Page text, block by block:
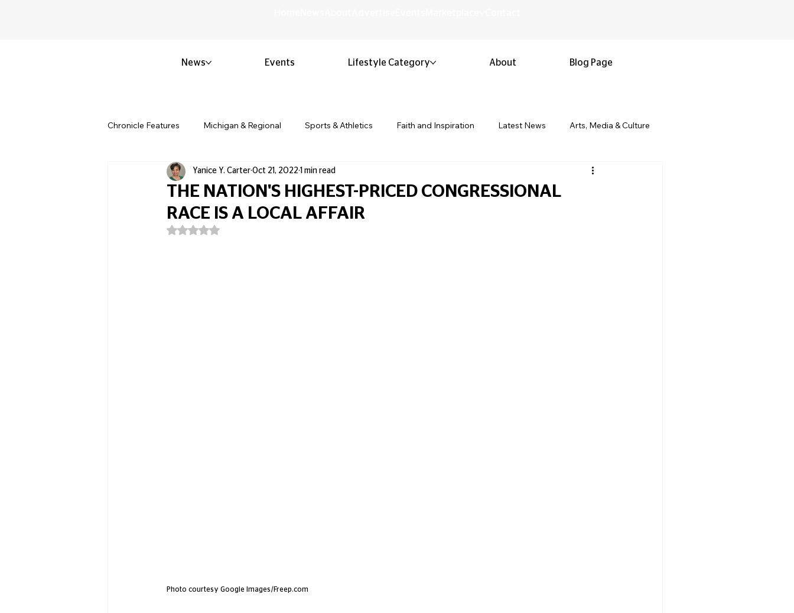
Chronicle Features Michigan & Regional Sports & Athletics Faith and Inspiration Latest News Arts, Media & Culture
Politics & Civic Affairs Small Business & Entrepreneurship Black History & Legacy
Obituary & Memorials Education & Youth Opinion & Editorial
THE NATION'S HIGHEST-PRICED CONGRESSIONAL
RACE IS A LOCAL AFFAIR
Yanice Y. Carter Oct 21, 2022 1 min read
Rated NaN out of 5 stars.
Photo courtesy Google Images/Freep.com
News Events Lifestyle Category About Blog Page